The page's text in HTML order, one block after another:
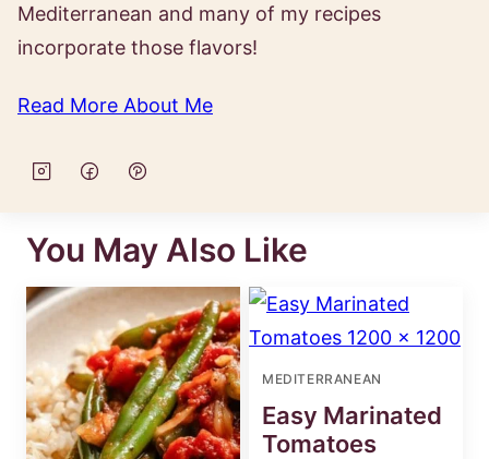
Mediterranean and many of my recipes
incorporate those flavors!
Read More About Me
You May Also Like
MEDITERRANEAN
Easy Marinated
Tomatoes